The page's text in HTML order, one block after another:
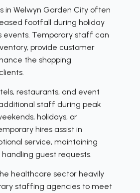
in Welwyn Garden City often
footfall during holiday
events. Temporary staff can
provide customer
the shopping
restaurants, and event
staff during peak
holidays, or
hires assist in
service, maintaining
handling guest requests.
healthcare sector heavily
staffing agencies to meet